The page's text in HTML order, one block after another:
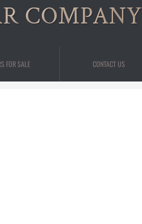
FOR SALE CONTACT US
COMPANY